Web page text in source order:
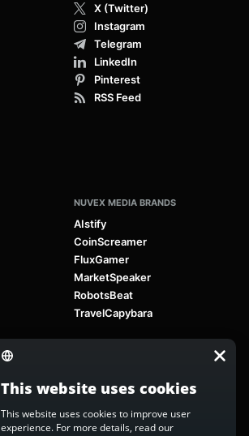
X (Twitter)
Instagram
Telegram
LinkedIn
Pinterest
RSS Feed
NUVEX MEDIA BRANDS
AIstify
CoinScreamer
FluxGamer
MarketSpeaker
RobotsBeat
TravelCapybara
This website uses cookies
This website uses cookies to improve user
experience. For more details, read our